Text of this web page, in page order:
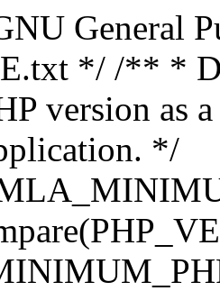
General
*/ /** *
version as
*/